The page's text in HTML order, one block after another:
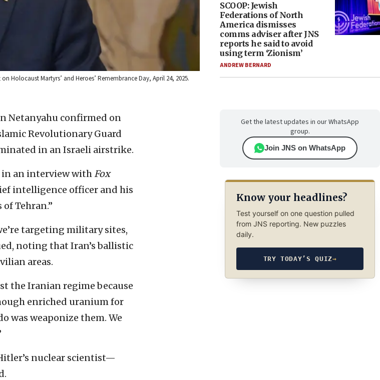
Holocaust Martyrs’ and Heroes’ Remembrance Day, April 24, 2025.
Netanyahu confirmed on
Revolutionary Guard
in an Israeli airstrike.
in an interview with Fox
intelligence officer and his
Tehran.”
targeting military sites,
noting that Iran’s ballistic
areas.
the Iranian regime because
enriched uranium for
was weaponize them. We
nuclear scientist—
SCOOP: Jewish
Federations of North
America dismisses
comms adviser after JNS
reports he said to avoid
using term ‘Zionism’
ANDREW BERNARD
Get the latest updates in our WhatsApp
group.
Join JNS on WhatsApp
Know your headlines?
Test yourself on one question pulled
from JNS reporting. New puzzles
daily.
TRY TODAY’S QUIZ→